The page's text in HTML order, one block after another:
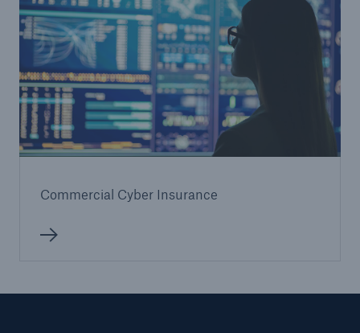
Commercial Cyber Insurance